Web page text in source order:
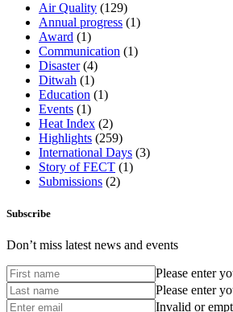
Air Quality (129)
Annual progress (1)
Award (1)
Communication (1)
Disaster(4)
Ditwah (1)
Education (1)
Events (1)
Heat Index (2)
Highlights (259)
International Days (3)
Story of FECT (1)
Submissions (2)
Subscribe
Don’t miss latest news and events
Please enter
Please enter
Invalid or